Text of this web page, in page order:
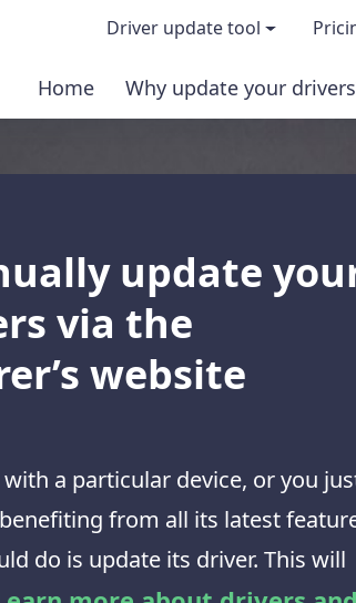
Driver update tool
Demo & features
Download TRIAL version
Home Why update your
update
via the
website
with a particular device, or you
from all its latest
do is update its driver. This will